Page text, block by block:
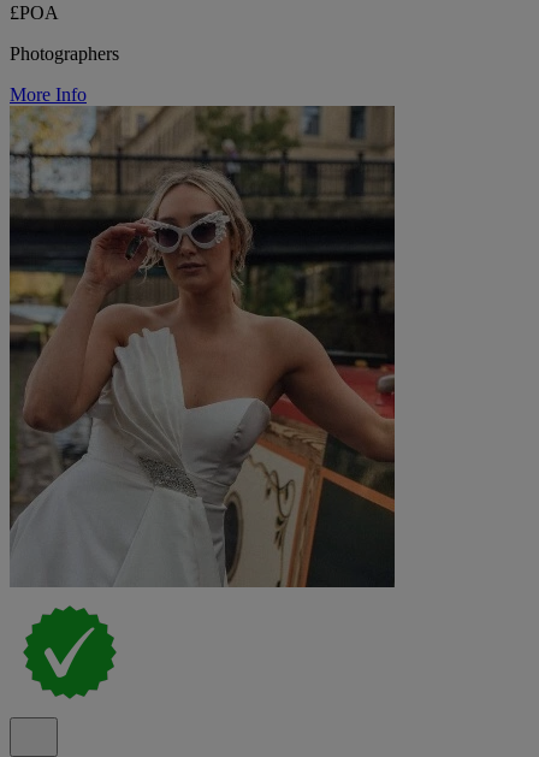
£POA
Photographers
More Info